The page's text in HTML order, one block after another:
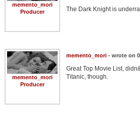
memento_mori
Producer
The Dark Knight is
memento_mori
Producer
memento_mori- wrote on
Great Top Movie List,
Titanic, though.